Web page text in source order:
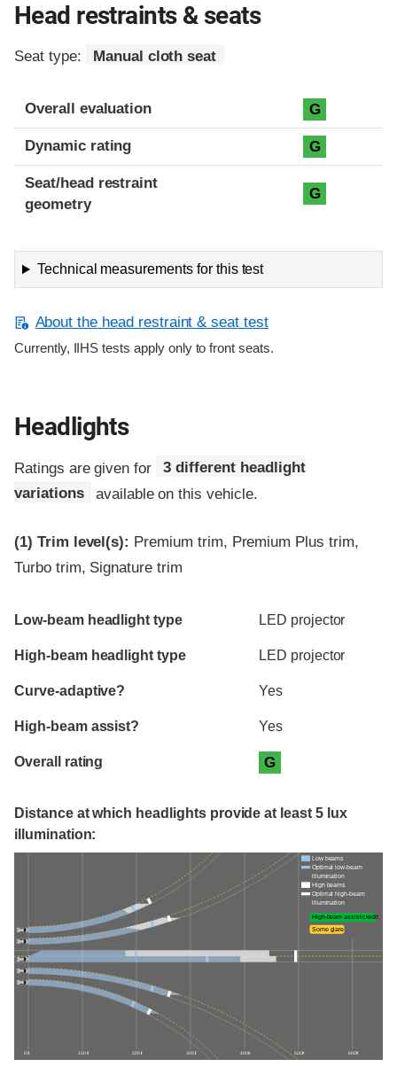
Head restraints & seats
Seat type: Manual cloth seat
Overall evaluation G
Dynamic rating G
Seat/head restraint
geometry
G
Technical measurements for this test
About the head restraint & seat test
Currently, IIHS tests apply only to front seats.
Headlights
Ratings are given for
3 different headlight
variations
available on this vehicle.
(1) Trim level(s): Premium trim, Premium Plus trim,
Turbo trim, Signature trim
Evaluation criteria
Rating
Low-beam headlight type LED projector
High-beam headlight type LED projector
Curve-adaptive? Yes
High-beam assist? Yes
Overall rating G
Distance at which headlights provide at least 5 lux
illumination:
0 ft 100 ft 200 ft 300 ft 400 ft 500 ft 600 ft
Low beams
Optimal low-beam
illumination
High beams
Optimal high-beam
illumination
High-beam assist credit
Some glare